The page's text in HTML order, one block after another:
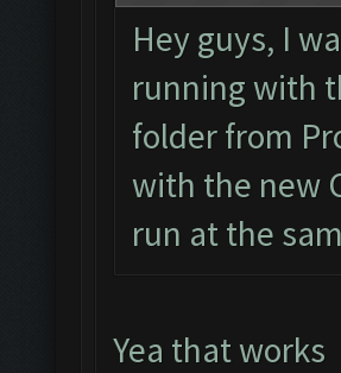
Hey guys, I
running with
folder from
with the new
run at the
Yea that works